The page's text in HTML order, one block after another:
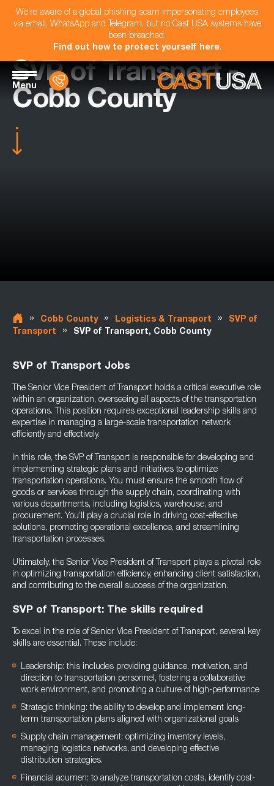
We're aware of a global phishing scam impersonating employees
via email, WhatsApp and Telegram, but no Cast USA systems have
been breached.
Find out how to protect yourself here.
Menu
SVP of Transport -
Cobb County
» Cobb County » Logistics & Transport »
SVP of
Transport
» SVP of Transport, Cobb County
SVP of Transport Jobs
The Senior Vice President of Transport holds a critical executive role
within an organization, overseeing all aspects of the transportation
operations. This position requires exceptional leadership skills and
expertise in managing a large-scale transportation network
efficiently and effectively.
In this role, the SVP of Transport is responsible for developing and
implementing strategic plans and initiatives to optimize
transportation operations. You must ensure the smooth flow of
goods or services through the supply chain, coordinating with
various departments, including logistics, warehouse, and
procurement. You’ll play a crucial role in driving cost-effective
solutions, promoting operational excellence, and streamlining
transportation processes.
Ultimately, the Senior Vice President of Transport plays a pivotal role
in optimizing transportation efficiency, enhancing client satisfaction,
and contributing to the overall success of the organization.
SVP of Transport: The skills required
To excel in the role of Senior Vice President of Transport, several key
skills are essential. These include:
Leadership: this includes providing guidance, motivation, and
direction to transportation personnel, fostering a collaborative
work environment, and promoting a culture of high-performance
Strategic thinking: the ability to develop and implement long-
term transportation plans aligned with organizational goals
Supply chain management: optimizing inventory levels,
managing logistics networks, and developing effective
distribution strategies.
Financial acumen: to analyze transportation costs, identify cost-